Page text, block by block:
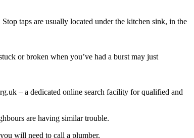
taps are usually located under the kitchen sink, in the
or broken when you’ve had a burst may just
– a dedicated online search facility for qualified and
are having similar trouble.
will need to call a plumber.